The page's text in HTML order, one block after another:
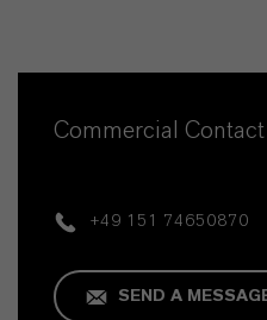
Commercial Contact
+49 151 74650870
SEND A